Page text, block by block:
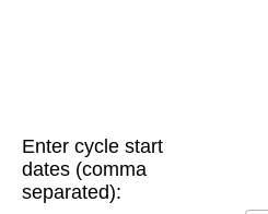
Enter cycle start
dates (comma
separated):